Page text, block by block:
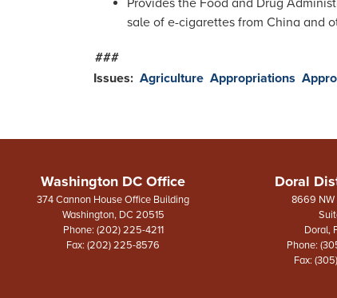
Provides the Food and Drug
sale of e-cigarettes from China and
###
Issues: Agriculture Appropriations
Washington DC Office
374 Cannon House Office Building
Washington, DC20515
Phone: (202) 225-4211
Fax:(202) 225-8576
Doral
8669
Doral,
Phone:
Fax: